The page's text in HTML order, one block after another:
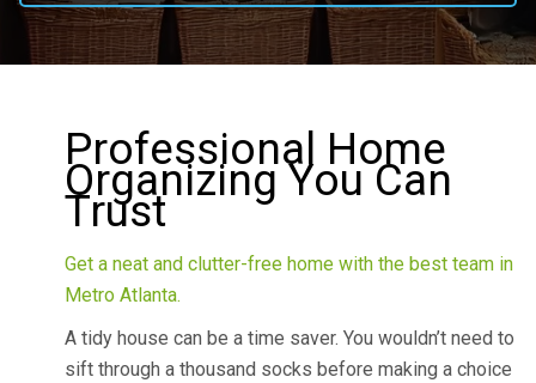
Professional Home
Organizing You Can
Trust
Get a neat and clutter-free home with the best team in
Metro Atlanta.
A tidy house can be a time saver. You wouldn’t need to
sift through a thousand socks before making a choice